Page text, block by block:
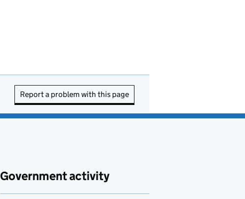
Report a problem with this page
Government activity